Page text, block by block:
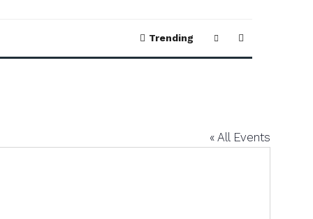
Trending
« All Events